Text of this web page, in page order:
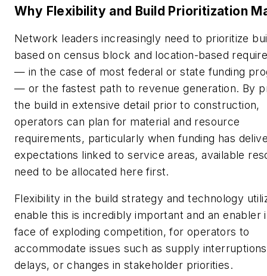
Why Flexibility and Build Prioritization
Network leaders increasingly need to prioritize
based on census block and location-based
— in the case of most federal or state funding
— or the fastest path to revenue generation. By
the build in extensive detail prior to construction,
operators can plan for material and resource
requirements, particularly when funding has
expectations linked to service areas, available
need to be allocated here first.
Flexibility in the build strategy and technology
enable this is incredibly important and an enabler
face of exploding competition, for operators to
accommodate issues such as supply
delays, or changes in stakeholder priorities.